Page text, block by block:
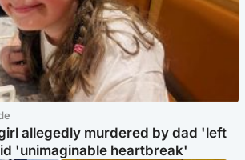
allegedly murdered by dad 'left
'unimaginable heartbreak'